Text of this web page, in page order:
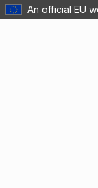
An official EU